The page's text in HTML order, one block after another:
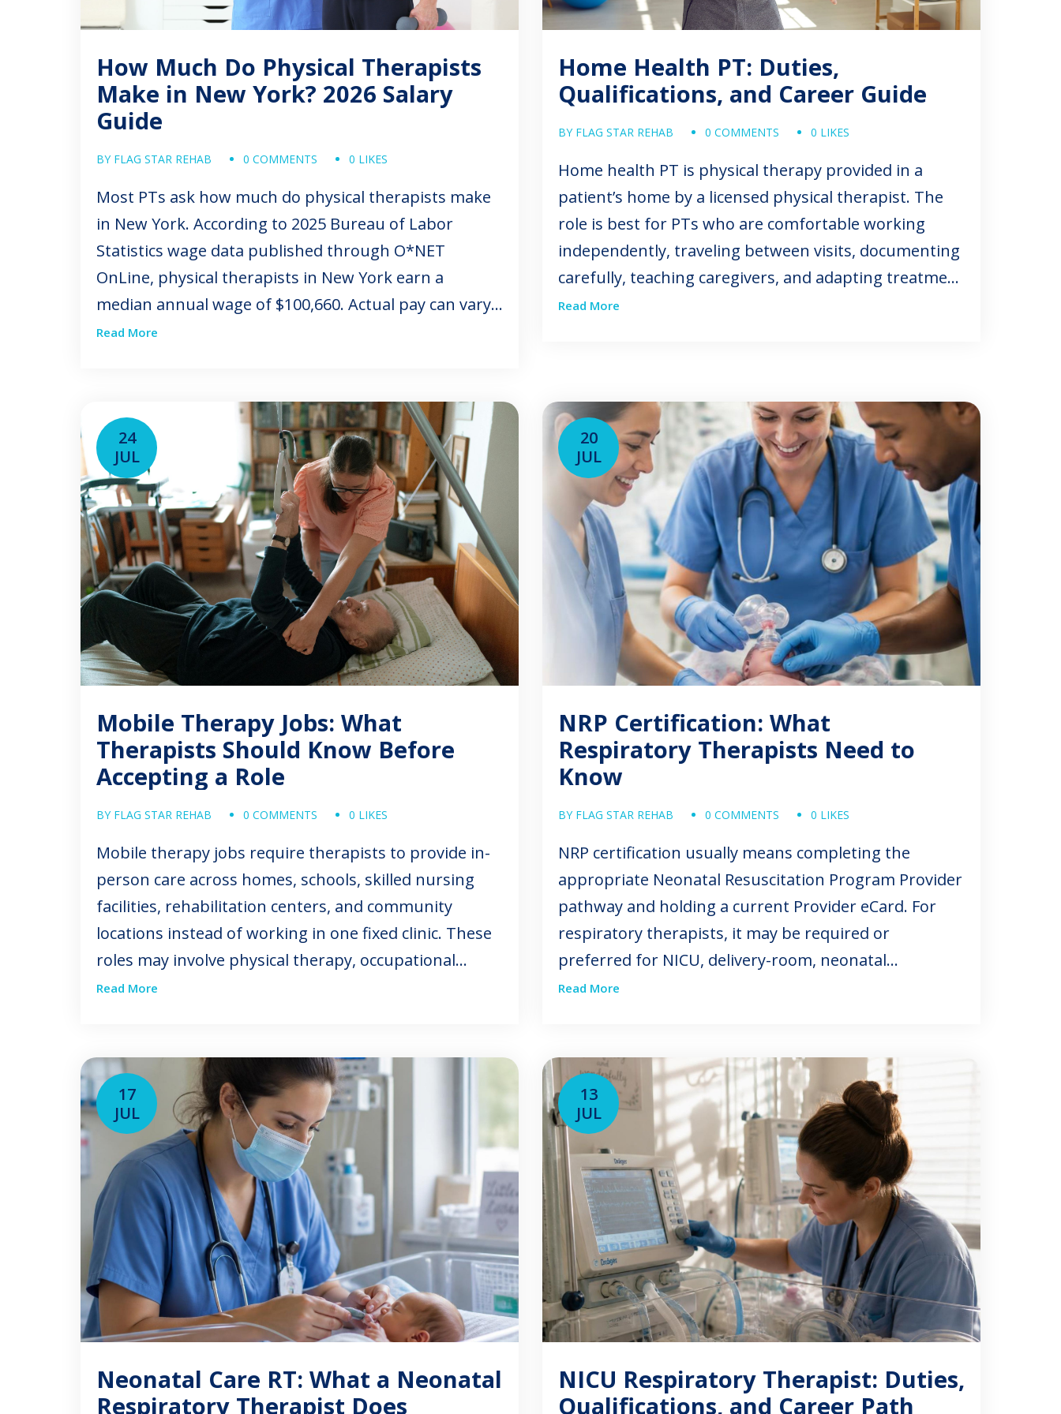
How Much Do Physical Therapists
Make in New York? 2026 Salary
Guide
BY FLAG STAR REHAB 0 COMMENTS 0 LIKES
Most PTs ask how much do physical therapists make
in New York. According to 2025 Bureau of Labor
Statistics wage data published through O*NET
OnLine, physical therapists in New York earn a
median annual wage of $100,660. Actual pay can vary
depending on location, experience, clinical setting,
Read More
Home Health PT: Duties,
Qualifications, and Career Guide
BY FLAG STAR REHAB 0 COMMENTS 0 LIKES
Home health PT is physical therapy provided in a
patient’s home by a licensed physical therapist. The
role is best for PTs who are comfortable working
independently, traveling between visits, documenting
carefully, teaching caregivers, and adapting treatment
to each patient’s actual living environment.
Read More
24
JUL
Mobile Therapy Jobs: What
Therapists Should Know Before
Accepting a Role
BY FLAG STAR REHAB 0 COMMENTS 0 LIKES
Mobile therapy jobs require therapists to provide in-
person care across homes, schools, skilled nursing
facilities, rehabilitation centers, and community
locations instead of working in one fixed clinic. These
roles may involve physical therapy, occupational
therapy, speech-language pathology, respiratory
experience providing care in a […]
Read More
20
JUL
NRP Certification: What
Respiratory Therapists Need to
Know
BY FLAG STAR REHAB 0 COMMENTS 0 LIKES
NRP certification usually means completing the
appropriate Neonatal Resuscitation Program Provider
pathway and holding a current Provider eCard. For
respiratory therapists, it may be required or
preferred for NICU, delivery-room, neonatal
transport, or pediatrics roles. The exact requirement
“NRP certification” […]
Read More
17
JUL
Neonatal Care RT: What a Neonatal
Respiratory Therapist Does
13
JUL
NICU Respiratory Therapist: Duties,
Qualifications, and Career Path